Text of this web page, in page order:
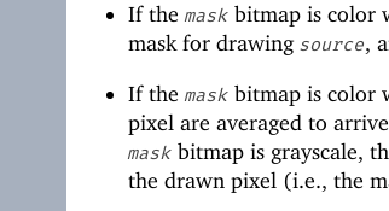
If themask bitmap is color
mask for drawingsource,
If themask bitmap is color
pixel are averaged to
mask bitmap is grayscale,
the drawn pixel (i.e., the